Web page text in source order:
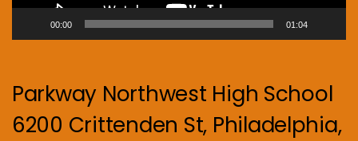
00:00 01:04
Parkway Northwest High School
6200 Crittenden St, Philadelphia,